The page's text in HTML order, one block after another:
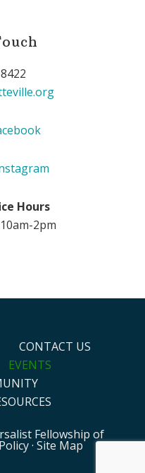
Hours
2pm
CONTACT US
EVENTS
Fellowship of
· Site Map